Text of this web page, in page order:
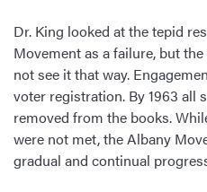
Dr. King looked at the tepid
Movement as a failure, but
not see it that way.
voter registration. By 1963 all
removed from the books.
were not met, the Albany
gradual and continual